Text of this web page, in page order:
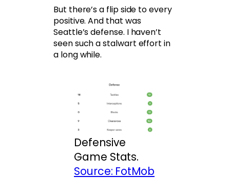
But there’s a flip side to every
positive. And that was
Seattle’s defense. I haven’t
seen such a stalwart effort in
a long while.
Defensive
Game Stats.
Source: FotMob